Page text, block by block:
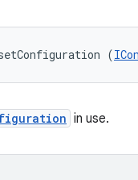
(
in use.